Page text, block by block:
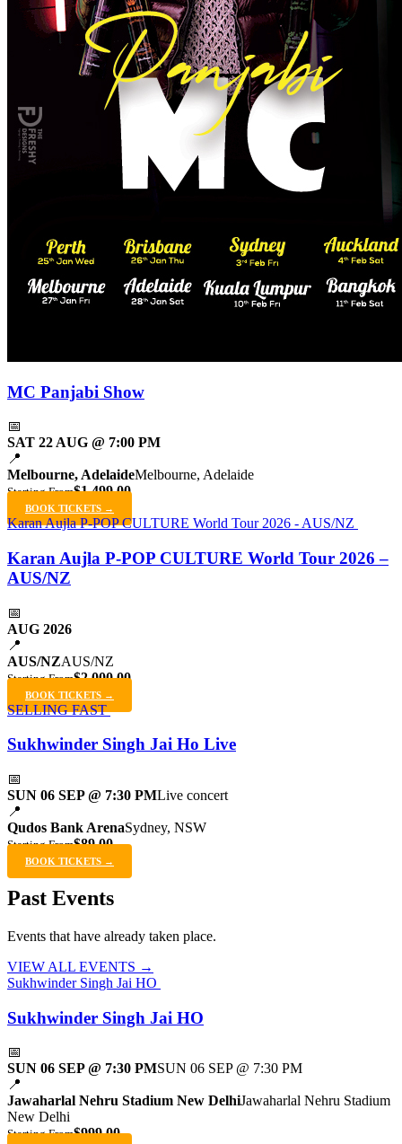
MC Panjabi Show
📅
SAT 22 AUG @ 7:00 PM
📍
Melbourne, AdelaideMelbourne, Adelaide
Starting From$1,499.00
BOOK TICKETS →
Karan Aujla P-POP CULTURE World Tour 2026 - AUS/NZ
Karan Aujla P-POP CULTURE World Tour 2026 –
AUS/NZ
📅
AUG 2026
📍
AUS/NZAUS/NZ
Starting From$2,000.00
BOOK TICKETS →
SELLING FAST
Sukhwinder Singh Jai Ho Live
📅
SUN 06 SEP @ 7:30 PMLive concert
📍
Qudos Bank ArenaSydney, NSW
Starting From$89.00
BOOK TICKETS →
Past Events
Events that have already taken place.
VIEW ALL EVENTS →
Sukhwinder Singh Jai HO
Sukhwinder Singh Jai HO
📅
SUN 06 SEP @ 7:30 PMSUN 06 SEP @ 7:30 PM
📍
Jawaharlal Nehru Stadium New DelhiJawaharlal Nehru Stadium
New Delhi
Starting From$999.00